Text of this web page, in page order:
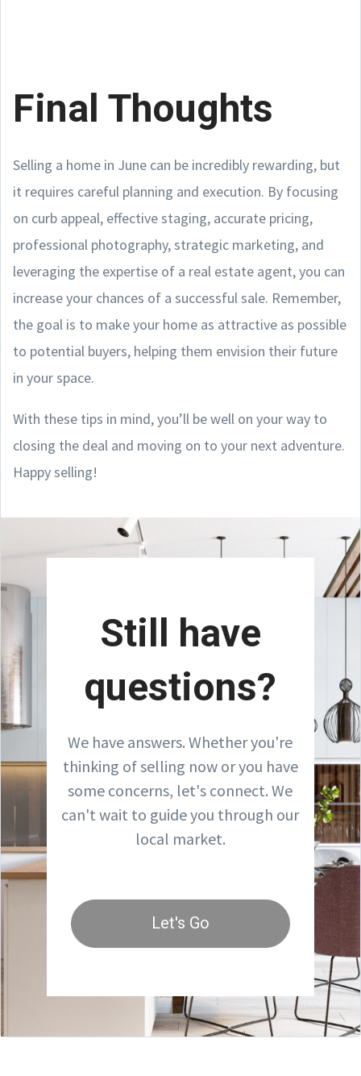
Final Thoughts
Selling a home in June can be incredibly rewarding, but
it requires careful planning and execution. By focusing
on curb appeal, effective staging, accurate pricing,
professional photography, strategic marketing, and
leveraging the expertise of a real estate agent, you can
increase your chances of a successful sale. Remember,
the goal is to make your home as attractive as possible
to potential buyers, helping them envision their future
in your space.
With these tips in mind, you’ll be well on your way to
closing the deal and moving on to your next adventure.
Happy selling!
Still have
questions?
We have answers. Whether you're
thinking of selling now or you have
some concerns, let's connect. We
can't wait to guide you through our
local market.
Let's Go